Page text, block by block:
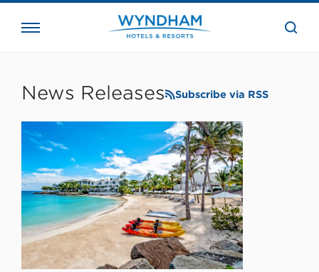
the
News Releases Subscribe via RSS